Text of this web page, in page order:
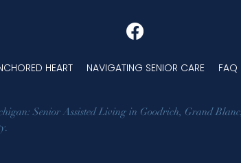
HEART NAVIGATING SENIOR CARE FAQ
Senior Assisted Living in Goodrich Grand Blanc